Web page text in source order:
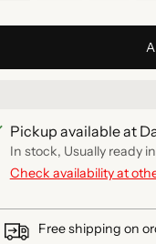
Pickup available at
In stock, Usually ready
Check availability at
Free shipping on